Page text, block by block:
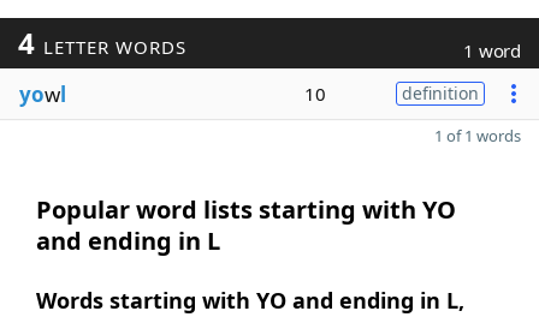
4 LETTER WORDS 1 word
yowl 10 definition
1 of 1 words
Popular word lists starting with YO
and ending in L
Words starting with YO and ending in L,